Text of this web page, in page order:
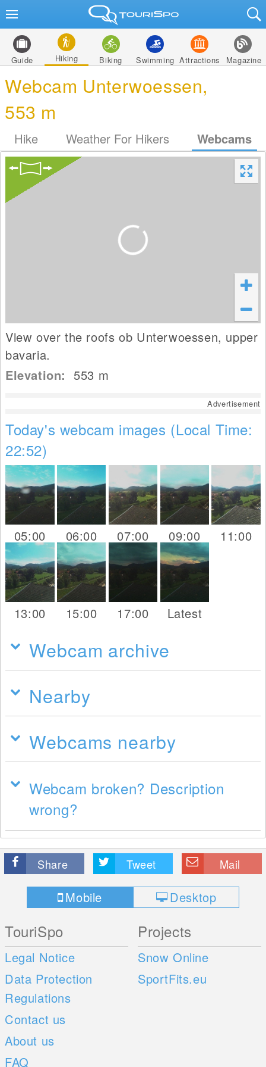
Guide Hiking Biking Swimming Attractions Magazine
Webcam Unterwoessen,
553 m
Hike Weather For Hikers Webcams
View over the roofs ob Unterwoessen, upper
bavaria.
Elevation: 553 m
Advertisement
Today's webcam images (Local Time:
22:52)
05:00 06:00 07:00 09:00 11:00
13:00 15:00 17:00 Latest
Webcam archive
Nearby
Webcams nearby
Webcam broken? Description
wrong?
Share Tweet Mail
Mobile Desktop
TouriSpo
Legal Notice
Data Protection
Regulations
Contact us
About us
FAQ
Projects
Snow Online
SportFits.eu